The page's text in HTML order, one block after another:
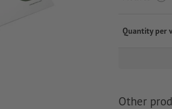
Quantity per
Other